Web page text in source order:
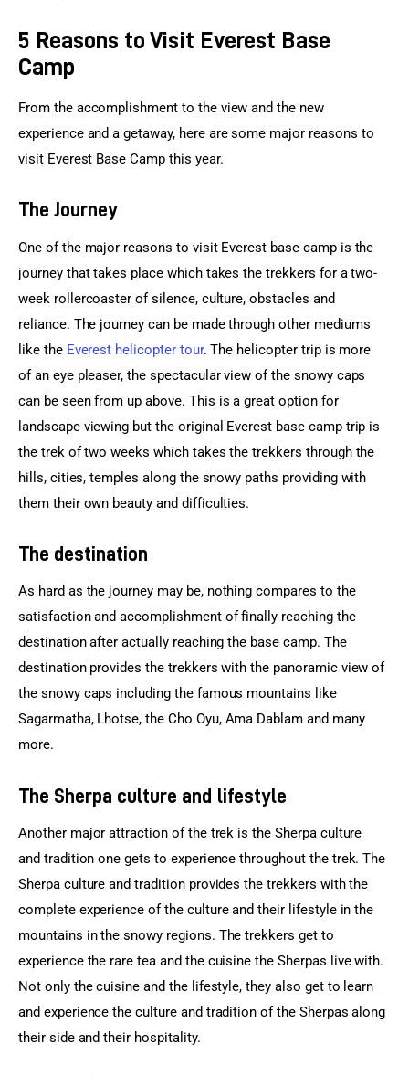
5 Reasons to Visit Everest Base
Camp
From the accomplishment to the view and the new
experience and a getaway, here are some major reasons to
visit Everest Base Camp this year.
The Journey
One of the major reasons to visit Everest base camp is the
journey that takes place which takes the trekkers for a two-
week rollercoaster of silence, culture, obstacles and
reliance. The journey can be made through other mediums
like the Everest helicopter tour. The helicopter trip is more
of an eye pleaser, the spectacular view of the snowy caps
can be seen from up above. This is a great option for
landscape viewing but the original Everest base camp trip is
the trek of two weeks which takes the trekkers through the
hills, cities, temples along the snowy paths providing with
them their own beauty and difficulties.
The destination
As hard as the journey may be, nothing compares to the
satisfaction and accomplishment of finally reaching the
destination after actually reaching the base camp. The
destination provides the trekkers with the panoramic view of
the snowy caps including the famous mountains like
Sagarmatha, Lhotse, the Cho Oyu, Ama Dablam and many
more.
The Sherpa culture and lifestyle
Another major attraction of the trek is the Sherpa culture
and tradition one gets to experience throughout the trek. The
Sherpa culture and tradition provides the trekkers with the
complete experience of the culture and their lifestyle in the
mountains in the snowy regions. The trekkers get to
experience the rare tea and the cuisine the Sherpas live with.
Not only the cuisine and the lifestyle, they also get to learn
and experience the culture and tradition of the Sherpas along
their side and their hospitality.